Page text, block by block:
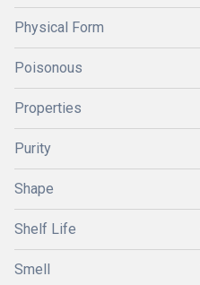
Physical Form
Poisonous
Properties
Purity
Shape
Shelf Life
Smell